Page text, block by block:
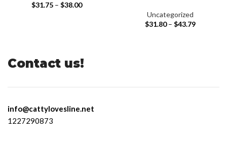
$31.75 – $38.00
Uncategorized
$31.80 – $43.79
Contact us!
info@cattylovesline.net
1227290873